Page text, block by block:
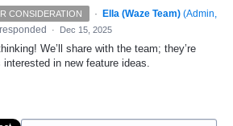
CONSIDERATION · Ella (Waze Team) (Admin,
responded · Dec 15, 2025
We’ll share with the team; they’re
interested in new feature ideas.